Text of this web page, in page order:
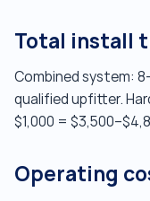
Total install
Combined system:
qualified upfitter.
$1,000 =
Operating